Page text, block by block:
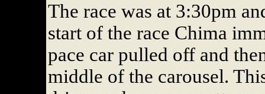
The race was at 3:30pm
start of the race Chima
pace car pulled off and
middle of the carousel.